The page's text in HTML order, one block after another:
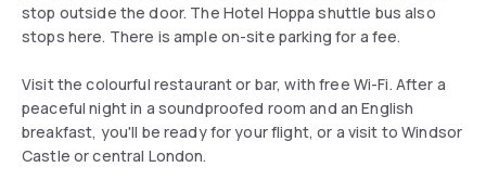
stop outside the door. The Hotel Hoppa shuttle bus also
stops here. There is ample on-site parking for a fee.
Visit the colourful restaurant or bar, with free Wi-Fi. After a
peaceful night in a soundproofed room and an English
breakfast, you'll be ready for your flight, or a visit to Windsor
Castle or central London.